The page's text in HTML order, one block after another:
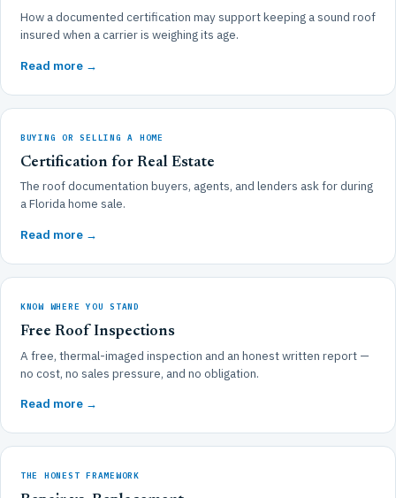
How a documented certification may support keeping a sound roof
insured when a carrier is weighing its age.
Read more →
BUYING OR SELLING A HOME
Certification for Real Estate
The roof documentation buyers, agents, and lenders ask for during
a Florida home sale.
Read more →
KNOW WHERE YOU STAND
Free Roof Inspections
A free, thermal-imaged inspection and an honest written report —
no cost, no sales pressure, and no obligation.
Read more →
THE HONEST FRAMEWORK